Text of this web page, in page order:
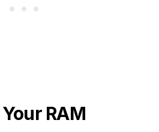
RAM